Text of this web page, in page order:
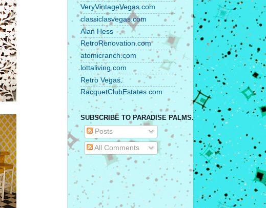
VeryVintageVegas.com
classiclasvegas.com
Alan Hess
RetroRenovation.com
atomicranch.com
lottaliving.com
Retro Vegas.
RacquetClubEstates.com
SUBSCRIBE TO PARADISE PALMS.
Posts
All Comments